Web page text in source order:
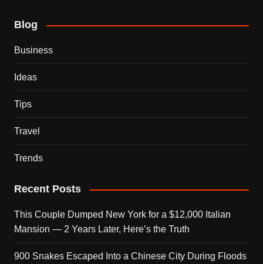
Blog
Business
Ideas
Tips
Travel
Trends
Recent Posts
This Couple Dumped New York for a $12,000 Italian
Mansion — 2 Years Later, Here’s the Truth
900 Snakes Escaped Into a Chinese City During Floods